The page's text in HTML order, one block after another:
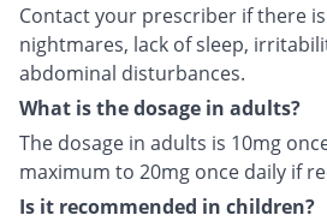
Contact your prescriber if there
nightmares, lack of sleep,
abdominal disturbances.
What is the dosage in adults?
The dosage in adults is 10mg
maximum to 20mg once daily if
Is it recommended in children?